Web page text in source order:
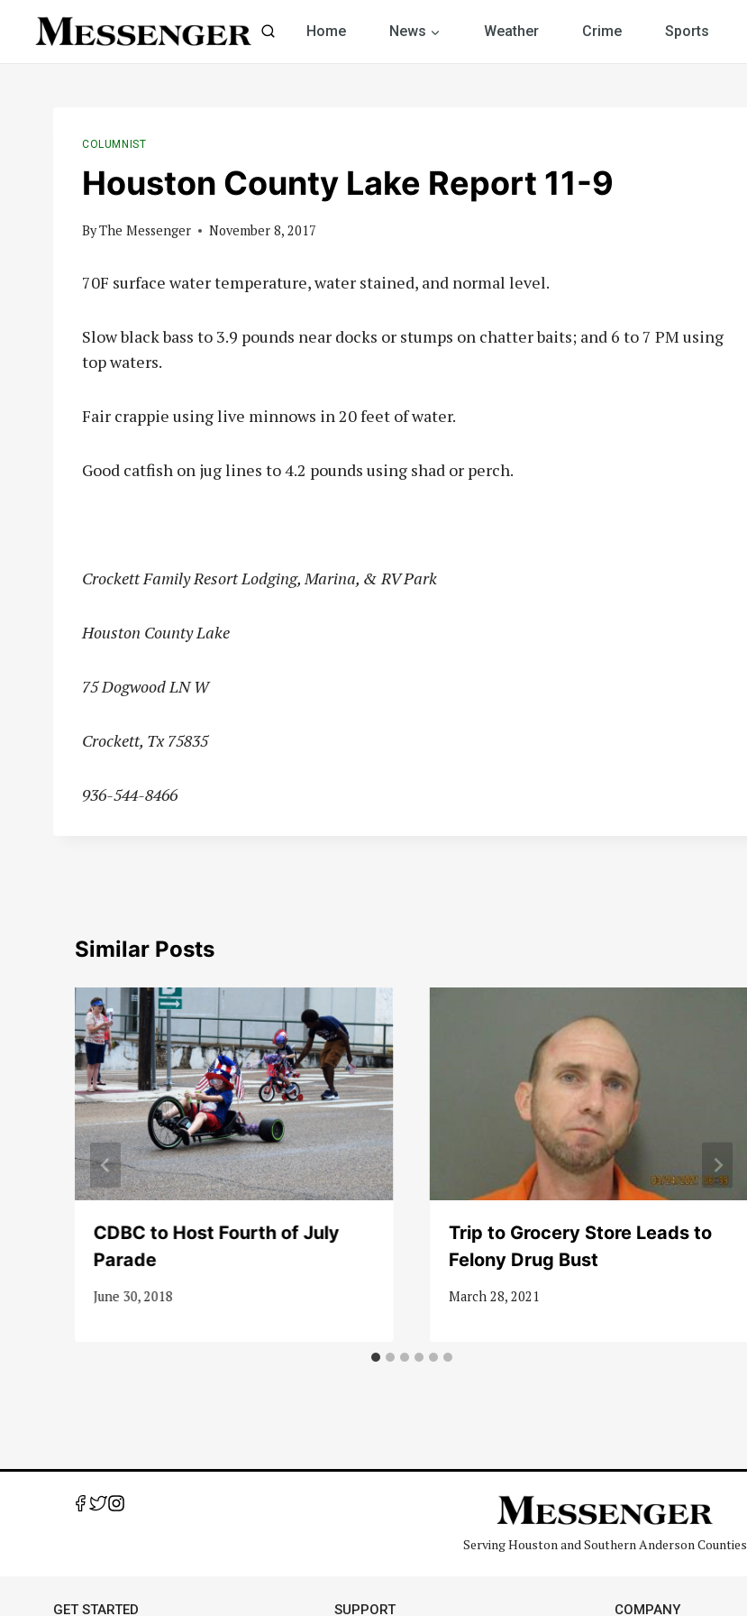
Home News Weather Crime Sports
COLUMNIST
Houston County Lake Report 11-9
ByThe Messenger November 8, 2017
70F surface water temperature, water stained, and normal level.
Slow black bass to 3.9 pounds near docks or stumps on chatter baits; and 6 to 7 PM using
top waters.
Fair crappie using live minnows in 20 feet of water.
Good catfish on jug lines to 4.2 pounds using shad or perch.
Crockett Family Resort Lodging, Marina, & RV Park
Houston County Lake
75 Dogwood LN W
Crockett, Tx 75835
936-544-8466
Similar Posts
CDBC to Host Fourth of July
Parade
June 30, 2018
Trip to Grocery Store Leads to
Felony Drug Bust
March 28, 2021
Serving Houston and Southern Anderson Counties
GET STARTED SUPPORT COMPANY